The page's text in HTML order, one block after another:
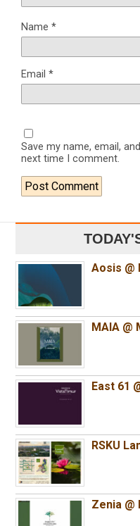
Name *
Email *
Save my name, email,
next time I comment.
Aosis @
MAIA @
East 61
RSKU
Zenia @